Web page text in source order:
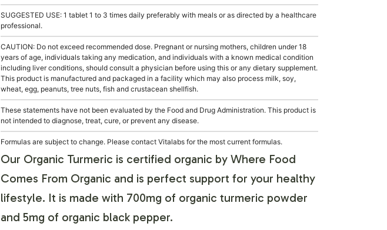
SUGGESTED USE: 1 tablet 1 to 3 times daily preferably with meals or as directed by a healthcare
professional.
CAUTION: Do not exceed recommended dose. Pregnant or nursing mothers, children under 18
years of age, individuals taking any medication, and individuals with a known medical condition
including liver conditions, should consult a physician before using this or any dietary supplement.
This product is manufactured and packaged in a facility which may also process milk, soy,
wheat, egg, peanuts, tree nuts, fish and crustacean shellfish.
These statements have not been evaluated by the Food and Drug Administration. This product is
not intended to diagnose, treat, cure, or prevent any disease.
Formulas are subject to change. Please contact Vitalabs for the most current formulas.
Our Organic Turmeric is certified organic by Where Food
Comes From Organic and is perfect support for your healthy
lifestyle. It is made with 700mg of organic turmeric powder
and 5mg of organic black pepper.